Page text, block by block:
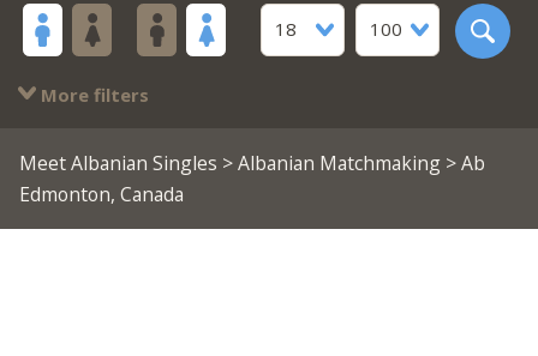
18
100
More filters
Meet Albanian Singles >Albanian Matchmaking> Ab
Edmonton, Canada